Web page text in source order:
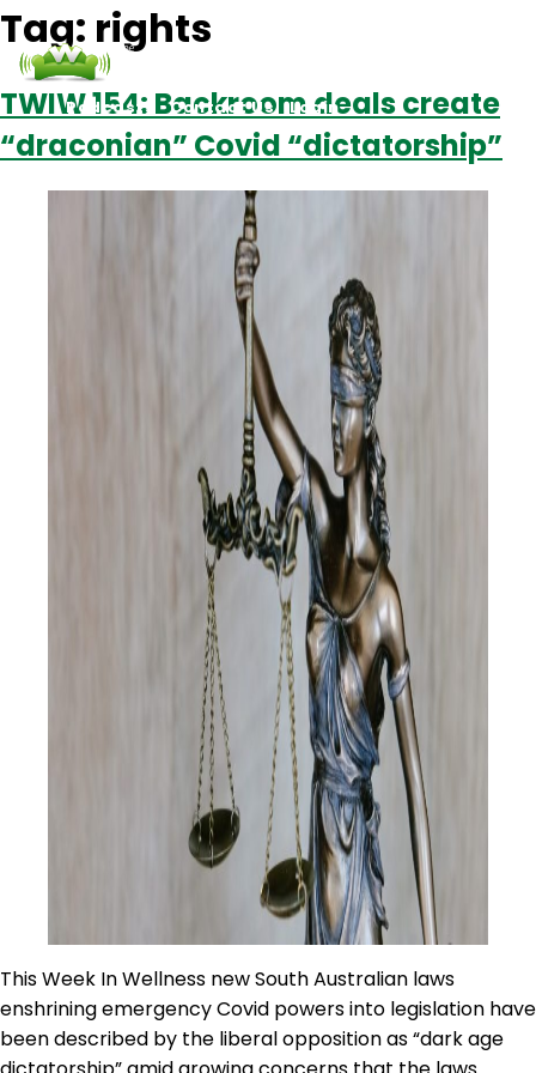
Podcasts Contact Us Login
Tag: rights
TWIW 154: Backroom deals create
“draconian” Covid “dictatorship”
This Week In Wellness new South Australian laws
enshrining emergency Covid powers into legislation have
been described by the liberal opposition as “dark age